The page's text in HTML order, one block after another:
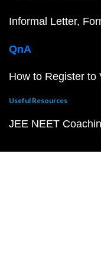
Informal Letter
QnA
How to Register to
Useful Resources
JEE NEET